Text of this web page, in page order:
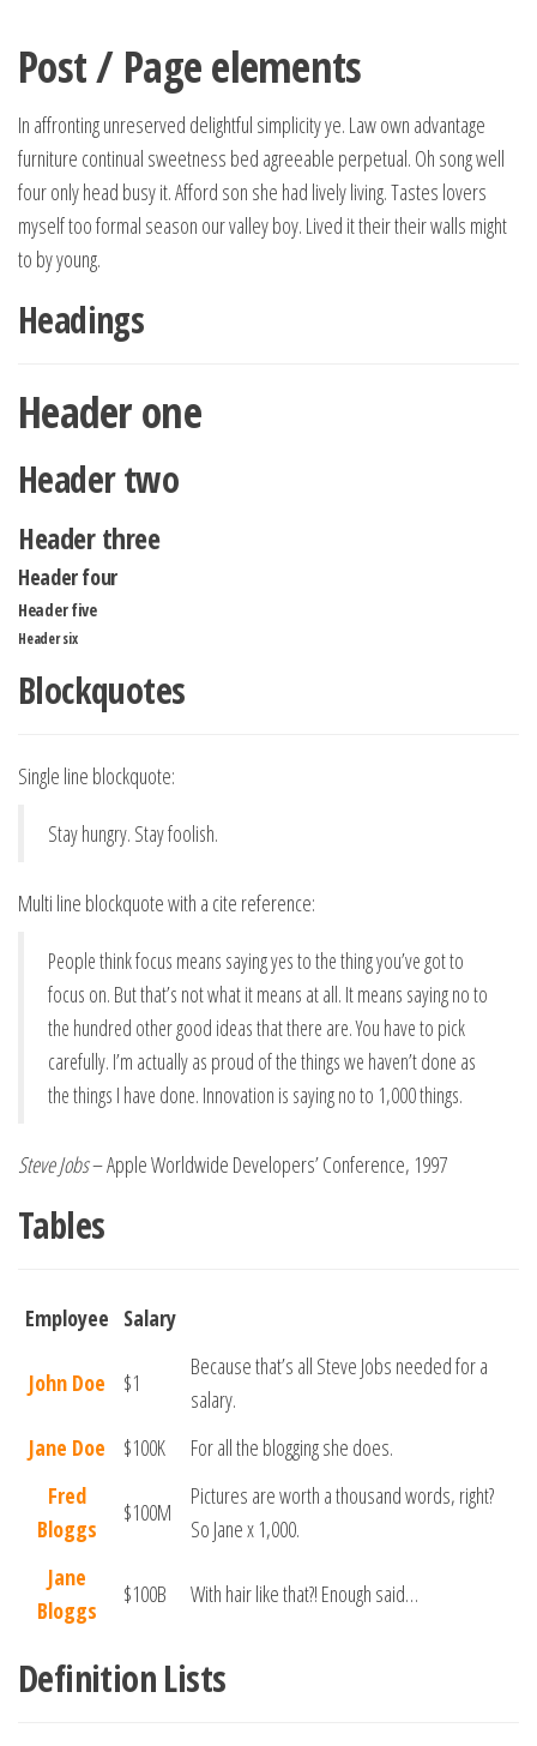
naar
inhoud
Post / Page elements
In affronting unreserved delightful simplicity ye. Law own advantage
furniture continual sweetness bed agreeable perpetual. Oh song well
four only head busy it. Afford son she had lively living. Tastes lovers
myself too formal season our valley boy. Lived it their their walls might
to by young.
Headings
Header one
Header two
Header three
Header four
Header five
Header six
Blockquotes
Single line blockquote:
Stay hungry. Stay foolish.
Multi line blockquote with a cite reference:
People think focus means saying yes to the thing you’ve got to
focus on. But that’s not what it means at all. It means saying no to
the hundred other good ideas that there are. You have to pick
carefully. I’m actually as proud of the things we haven’t done as
the things I have done. Innovation is saying no to 1,000 things.
Steve Jobs– Apple Worldwide Developers’ Conference, 1997
Tables
Employee Salary
John Doe $1
Because that’s all Steve Jobs needed for a
salary.
Jane Doe
$100K
For all the blogging she does.
Fred
Bloggs
$100M
Pictures are worth a thousand words, right?
So Jane x 1,000.
Jane
Bloggs
$100B With hair like that?! Enough said…
Definition Lists